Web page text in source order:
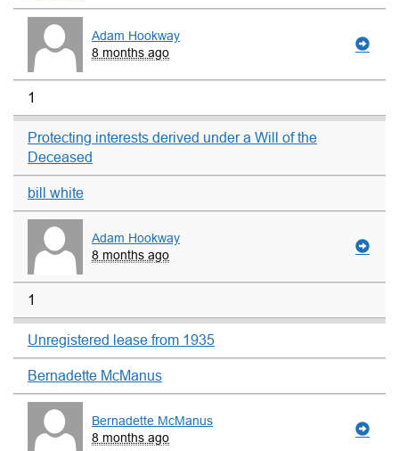
Adam Hookway
8 months ago
1
Protecting interests derived under a Will of the
Deceased
bill white
Adam Hookway
8 months ago
1
Unregistered lease from 1935
Bernadette McManus
Bernadette McManus
8 months ago